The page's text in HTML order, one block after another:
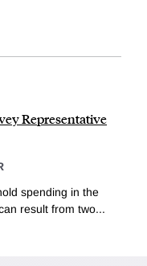
Representative
spending in the
result from two...